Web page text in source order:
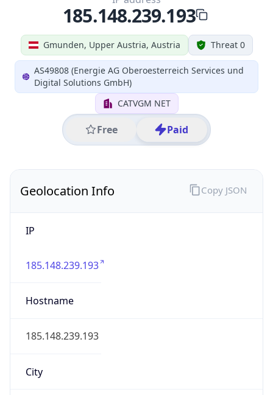
Gmunden, Upper Austria, Austria Threat 0
AS49808 (Energie AG Oberoesterreich Services und
Digital Solutions GmbH)
CATVGM NET
Free Paid
185.148.239.193
Geolocation Info
IP
185.148.239.193
Hostname
185.148.239.193
City
Copy JSON